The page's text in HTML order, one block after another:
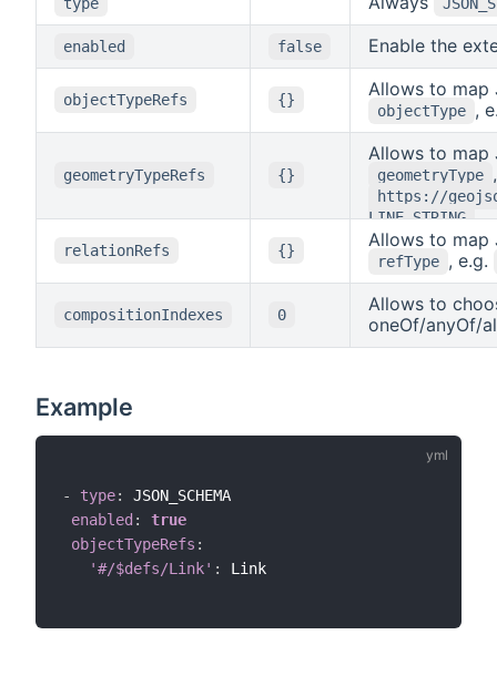
enabled false Enable the
objectTypeRefs {} Allows to map
objectType ,
geometryTypeRefs {}
Allows to map
geometryType
https://
LINE_STRING .
relationRefs {} Allows to map
refType , e.g.
compositionIndexes 0
Allows to
oneOf/anyOf/
Example
- type:
JSON_SCHEMA
enabled :
true
objectTypeRefs :
'#/$defs/Link' : Link